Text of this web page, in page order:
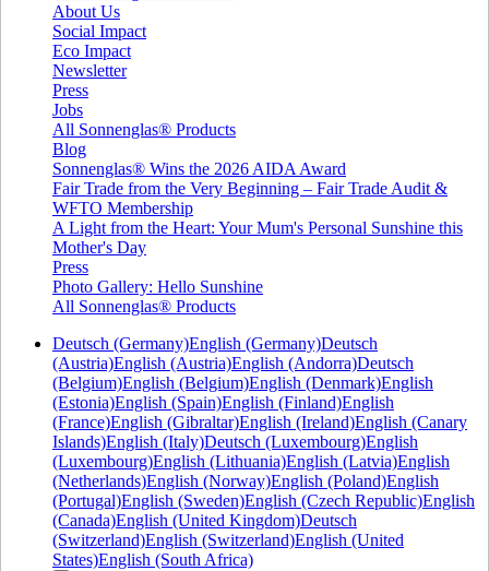
About Us
Social Impact
Eco Impact
Newsletter
Press
Jobs
All Sonnenglas® Products
Blog
Sonnenglas® Wins the 2026 AIDA Award
Fair Trade from the Very Beginning – Fair Trade Audit &
WFTO Membership
A Light from the Heart: Your Mum's Personal Sunshine this
Mother's Day
Press
Photo Gallery: Hello Sunshine
All Sonnenglas® Products
Deutsch (Germany)English (Germany)Deutsch
(Austria)English (Austria)English (Andorra)Deutsch
(Belgium)English (Belgium)English (Denmark)English
(Estonia)English (Spain)English (Finland)English
(France)English (Gibraltar)English (Ireland)English (Canary
Islands)English (Italy)Deutsch (Luxembourg)English
(Luxembourg)English (Lithuania)English (Latvia)English
(Netherlands)English (Norway)English (Poland)English
(Portugal)English (Sweden)English (Czech Republic)English
(Canada)English (United Kingdom)Deutsch
(Switzerland)English (Switzerland)English (United
States)English (South Africa)